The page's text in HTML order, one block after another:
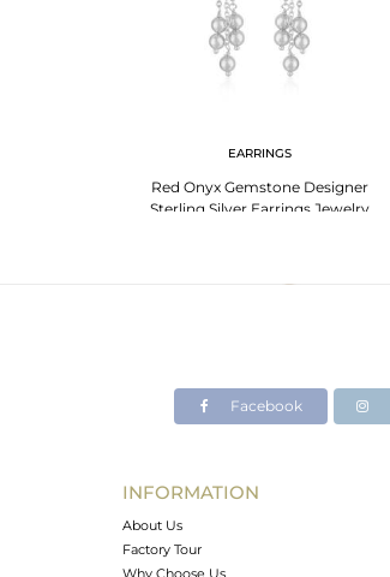
EARRINGS
Red Onyx Gemstone Designer
Sterling Silver Earrings Jewelry
Facebook
INFORMATION
About Us
Factory Tour
Why Choose Us